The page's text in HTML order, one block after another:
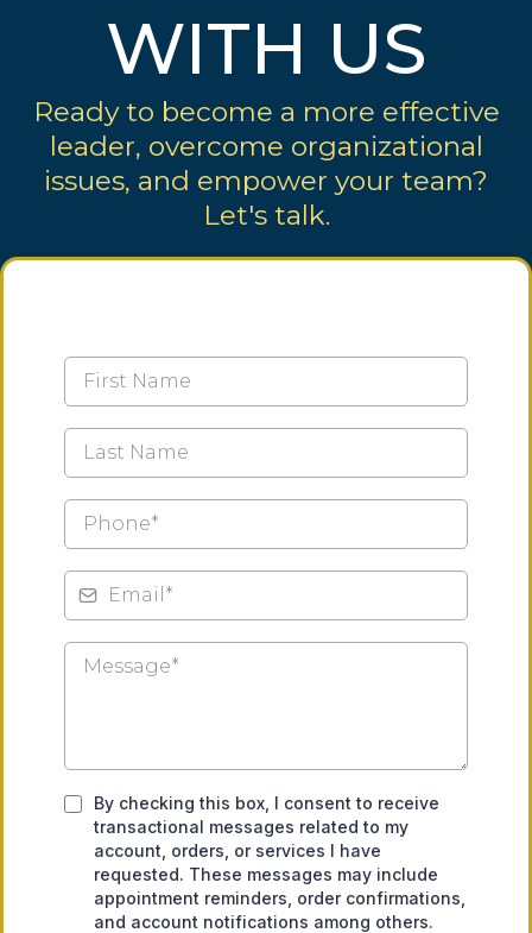
WITH US
Ready to become a more effective
leader, overcome organizational
issues, and empower your team?
Let's talk.
By checking this box, I consent to receive
transactional messages related to my
account, orders, or services I have
requested. These messages may include
appointment reminders, order confirmations,
and account notifications among others.